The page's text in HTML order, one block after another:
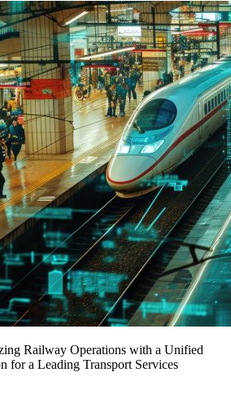
Railway Operations with a Unified
for a Leading Transport Services